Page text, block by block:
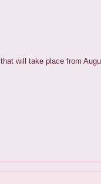
that will take place from